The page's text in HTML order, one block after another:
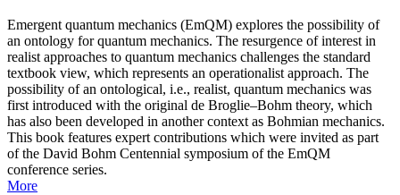
Emergent quantum mechanics (EmQM) explores the possibility of
an ontology for quantum mechanics. The resurgence of interest in
realist approaches to quantum mechanics challenges the standard
textbook view, which represents an operationalist approach. The
possibility of an ontological, i.e., realist, quantum mechanics was
first introduced with the original de Broglie–Bohm theory, which
has also been developed in another context as Bohmian mechanics.
This book features expert contributions which were invited as part
of the David Bohm Centennial symposium of the EmQM
conference series.
More